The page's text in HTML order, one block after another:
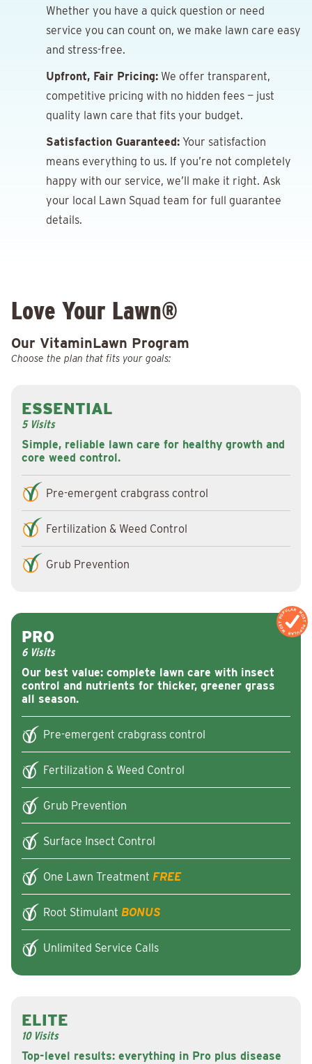
Whether you have a quick question or need
service you can count on, we make lawn care easy
and stress-free.
Upfront, Fair Pricing: We offer transparent,
competitive pricing with no hidden fees — just
quality lawn care that fits your budget.
Satisfaction Guaranteed: Your satisfaction
means everything to us. If you’re not completely
happy with our service, we’ll make it right. Ask
your local Lawn Squad team for full guarantee
details.
Love Your Lawn®
Our VitaminLawn Program
Choose the plan that fits your goals:
Simple, reliable lawn care for healthy growth and
core weed control.
ESSENTIAL
5 Visits
Pre-emergent crabgrass control
Fertilization & Weed Control
Grub Prevention
MOST POPULAR
MOST POPULAR
Our best value: complete lawn care with insect
control and nutrients for thicker, greener grass
all season.
PRO
6 Visits
Pre-emergent crabgrass control
Fertilization & Weed Control
Grub Prevention
Surface Insect Control
One Lawn Treatment FREE
Root Stimulant BONUS
Unlimited Service Calls
Top-level results: everything in Pro plus disease
ELITE
10 Visits